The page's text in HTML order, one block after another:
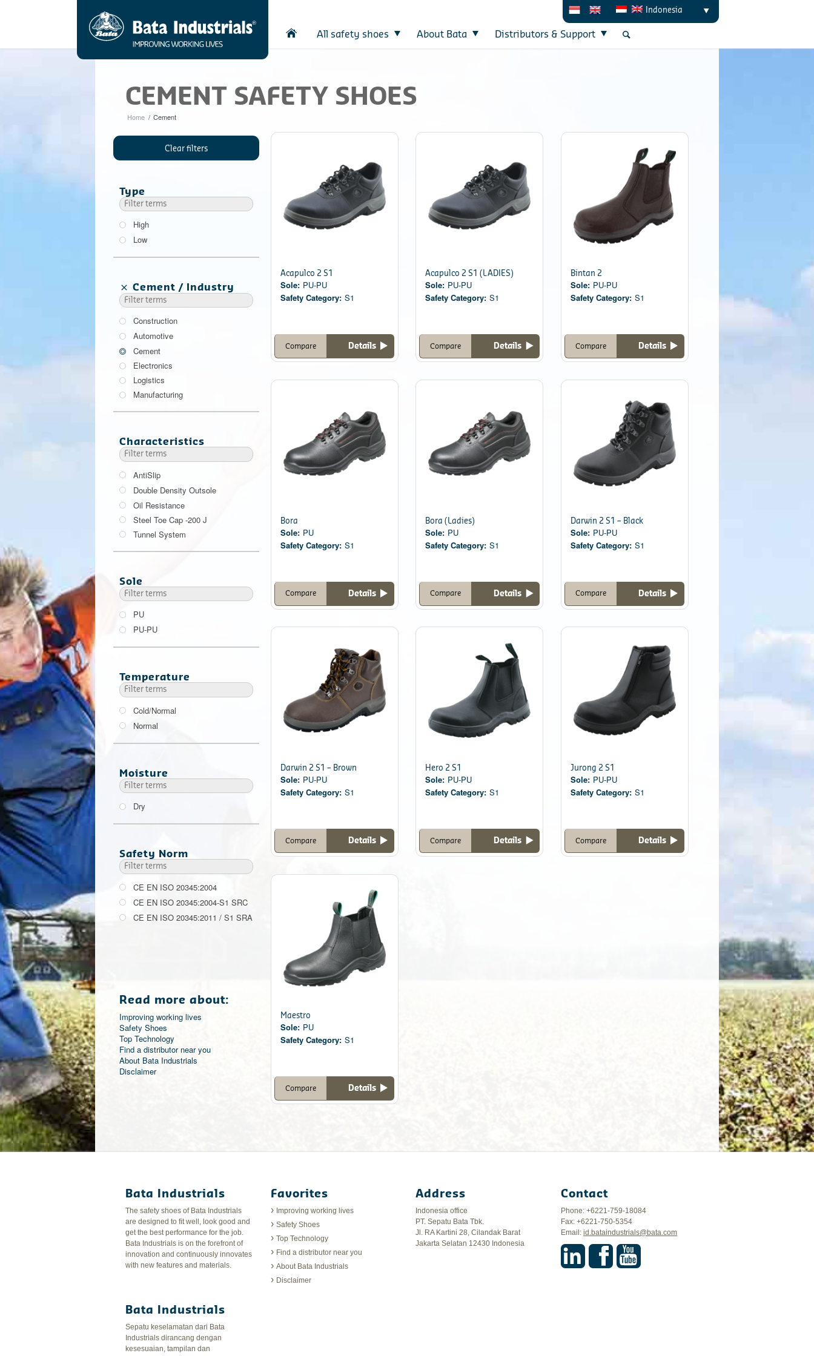
All safety shoes About Bata Distributors & Support
Indonesia
CEMENT SAFETY SHOES
Home / Cement
Acapulco 2 S1
Sole: PU-PU
Safety Category: S1
Details
Compare
Acapulco 2 S1 (LADIES)
Sole: PU-PU
Safety Category: S1
Details
Compare
Bintan 2
Sole: PU-PU
Safety Category: S1
Details
Compare
Bora
Sole: PU
Safety Category: S1
Details
Compare
Bora (Ladies)
Sole: PU
Safety Category: S1
Details
Compare
Darwin 2 S1 – Black
Sole: PU-PU
Safety Category: S1
Details
Compare
Darwin 2 S1 – Brown
Sole: PU-PU
Safety Category: S1
Details
Compare
Hero 2 S1
Sole: PU-PU
Safety Category: S1
Details
Compare
Jurong 2 S1
Sole: PU-PU
Safety Category: S1
Details
Compare
Maestro
Sole: PU
Safety Category: S1
Details
Compare
Clear filters
Type
High
Low
Cement Industry
Construction
Automotive
Cement
Electronics
Logistics
Manufacturing
Characteristics
AntiSlip
Double Density Outsole
Oil Resistance
Steel Toe Cap -200 J
Tunnel System
Sole
PU
PU-PU
Temperature
Cold/Normal
Normal
Moisture
Dry
Safety Norm
CE EN ISO 20345:2004
CE EN ISO 20345:2004-S1 SRC
CE EN ISO 20345:2011 / S1 SRA
Read more about:
Improving working lives
Safety Shoes
Top Technology
Find a distributor near you
About Bata Industrials
Disclaimer
Bata Industrials
The safety shoes of Bata Industrials
are designed to fit well, look good and
get the best performance for the job.
Bata Industrials is on the forefront of
innovation and continuously innovates
with new features and materials.
Bata Industrials
Sepatu keselamatan dari Bata
Industrials dirancang dengan
kesesuaian, tampilan dan
Favorites
Improving working lives
Safety Shoes
Top Technology
Find a distributor near you
About Bata Industrials
Disclaimer
Address
Indonesia office
PT. Sepatu Bata Tbk.
Jl. RA Kartini 28, Cilandak Barat
Jakarta Selatan 12430 Indonesia
Contact
Phone: +6221-759-18084
Fax: +6221-750-5354
Email: id.bataindustrials@bata.com